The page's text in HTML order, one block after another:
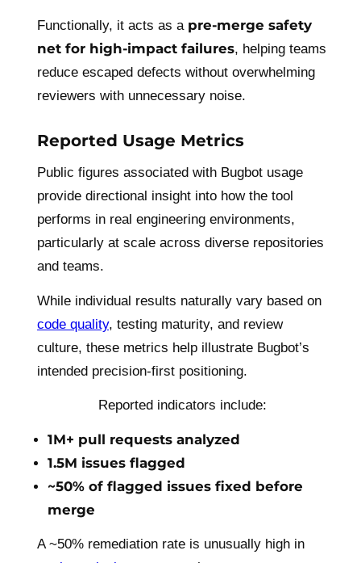
Functionally, it acts as a pre-merge safety
net for high-impact failures, helping teams
reduce escaped defects without overwhelming
reviewers with unnecessary noise.
Reported Usage Metrics
Public figures associated with Bugbot usage
provide directional insight into how the tool
performs in real engineering environments,
particularly at scale across diverse repositories
and teams.
While individual results naturally vary based on
code quality, testing maturity, and review
culture, these metrics help illustrate Bugbot’s
intended precision-first positioning.
Reported indicators include:
1M+ pull requests analyzed
1.5M issues flagged
~50% of flagged issues fixed before
merge
A ~50% remediation rate is unusually high in